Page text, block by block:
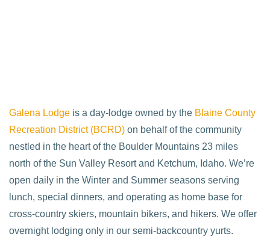
Galena Lodge is a day-lodge owned by the Blaine County
Recreation District (BCRD) on behalf of the community
nestled in the heart of the Boulder Mountains 23 miles
north of the Sun Valley Resort and Ketchum, Idaho. We’re
open daily in the Winter and Summer seasons serving
lunch, special dinners, and operating as home base for
cross-country skiers, mountain bikers, and hikers. We offer
overnight lodging only in our semi-backcountry yurts.